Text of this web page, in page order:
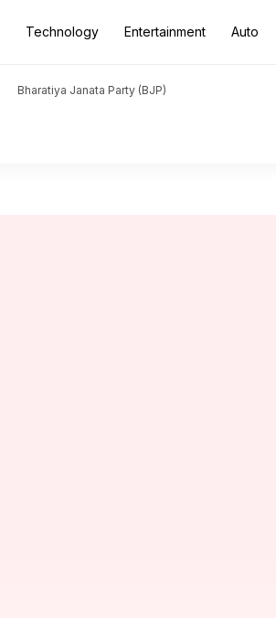
Technology Entertainment Auto
Bharatiya Janata Party (BJP)